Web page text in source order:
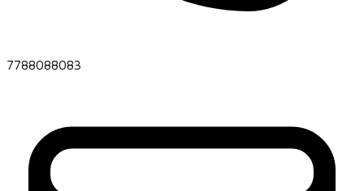
7788088083